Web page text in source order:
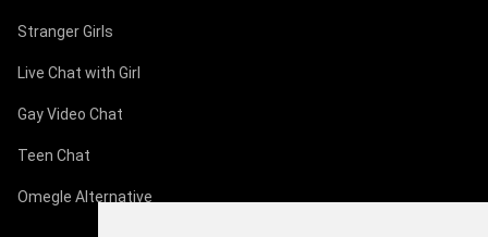
Stranger Girls
Live Chat with Girl
Gay Video Chat
Teen Chat
Omegle Alternative